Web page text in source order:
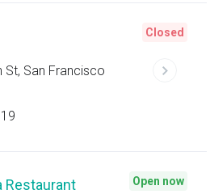
St, San Francisco
Closed
Restaurant Open now